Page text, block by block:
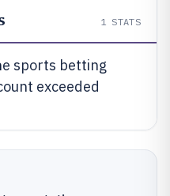
1 STATS
sports betting
exceeded